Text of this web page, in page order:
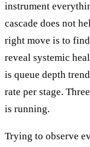
instrument
cascade does not
right move is to
reveal systemic
is queue depth
rate per stage.
is running.
Trying to observe